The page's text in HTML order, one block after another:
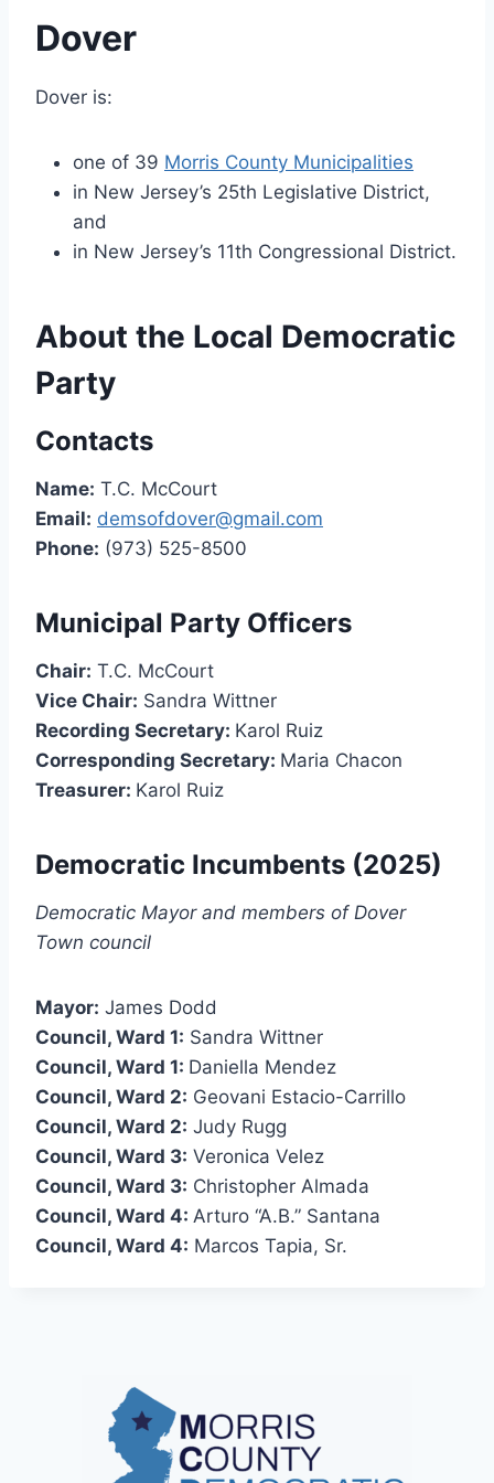
Dover
Dover is:
one of 39 Morris County Municipalities
in New Jersey’s 25th Legislative District,
and
in New Jersey’s 11th Congressional District.
About the Local Democratic
Party
Contacts
Name: T.C. McCourt
Email: demsofdover@gmail.com
Phone: (973) 525-8500
Municipal Party Officers
Chair: T.C. McCourt
Vice Chair: Sandra Wittner
Recording Secretary: Karol Ruiz
Corresponding Secretary: Maria Chacon
Treasurer: Karol Ruiz
Democratic Incumbents (2025)
Democratic Mayor and members of Dover
Town council
Mayor: James Dodd
Council, Ward 1: Sandra Wittner
Council, Ward 1: Daniella Mendez
Council, Ward 2: Geovani Estacio-Carrillo
Council, Ward 2: Judy Rugg
Council, Ward 3: Veronica Velez
Council, Ward 3: Christopher Almada
Council, Ward 4: Arturo “A.B.” Santana
Council, Ward 4: Marcos Tapia, Sr.